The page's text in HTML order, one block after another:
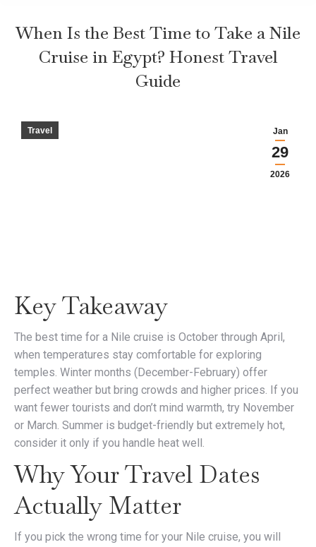
When Is the Best Time to Take a Nile
Cruise in Egypt? Honest Travel
Guide
Jan
29
2026
Travel
Key Takeaway
The best time for a Nile cruise is October through April,
when temperatures stay comfortable for exploring
temples. Winter months (December-February) offer
perfect weather but bring crowds and higher prices. If you
want fewer tourists and don’t mind warmth, try November
or March. Summer is budget-friendly but extremely hot,
consider it only if you handle heat well.
Why Your Travel Dates
Actually Matter
If you pick the wrong time for your Nile cruise, you will